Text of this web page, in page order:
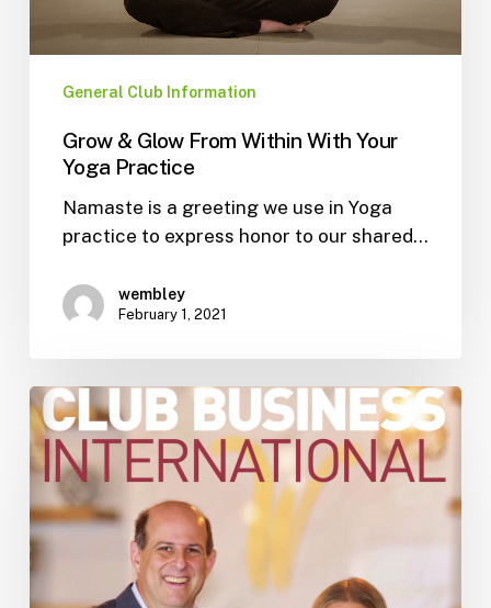
General Club Information
Grow & Glow From Within With Your
Yoga Practice
Namaste is a greeting we use in Yoga
practice to express honor to our shared…
wembley
February 1, 2021